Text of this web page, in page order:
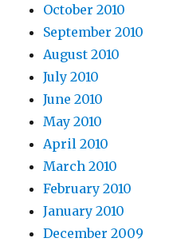
October 2010
September 2010
August 2010
July 2010
June 2010
May 2010
April 2010
March 2010
February 2010
January 2010
December 2009